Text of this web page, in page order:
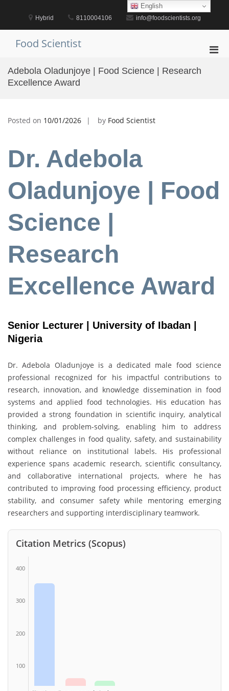
Hybrid 8110004106 info@foodscientists.org
Food Scientist
Adebola Oladunjoye | Food Science | Research
Excellence Award
Posted on 10/01/2026 by Food Scientist
Dr. Adebola
Oladunjoye | Food
Science |
Research
Excellence Award
Senior Lecturer | University of Ibadan |
Nigeria
Dr. Adebola Oladunjoye is a dedicated male food science
professional recognized for his impactful contributions to
research, innovation, and knowledge dissemination in food
systems and applied food technologies. His education has
provided a strong foundation in scientific inquiry, analytical
thinking, and problem-solving, enabling him to address
complex challenges in food quality, safety, and sustainability
without reliance on institutional labels. His professional
experience spans academic research, scientific consultancy,
and collaborative international projects, where he has
contributed to improving food processing efficiency, product
stability, and consumer safety while mentoring emerging
researchers and supporting interdisciplinary teamwork.
Citation Metrics (Scopus)
400
300
200
100
English